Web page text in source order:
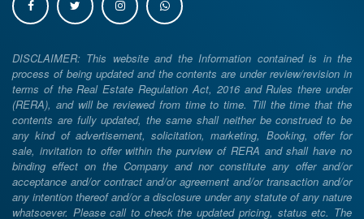
DISCLAIMER: This website and the Information contained is in the
process of being updated and the contents are under review/revision in
terms of the Real Estate Regulation Act, 2016 and Rules there under
(RERA), and will be reviewed from time to time. Till the time that the
contents are fully updated, the same shall neither be construed to be
any kind of advertisement, solicitation, marketing, Booking, offer for
sale, invitation to offer within the purview of RERA and shall have no
binding effect on the Company and nor constitute any offer and/or
acceptance and/or contract and/or agreement and/or transaction and/or
any intention thereof and/or a disclosure under any statute of any nature
whatsoever. Please call to check the updated pricing, status etc. The